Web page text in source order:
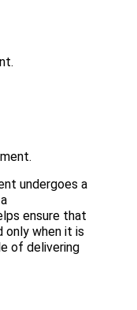
undergoes a
ensure that
only when it is
of delivering